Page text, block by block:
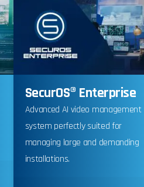
SecurOS® Enterprise
Advanced AI video management
system perfectly suited for
managing large and demanding
installations.